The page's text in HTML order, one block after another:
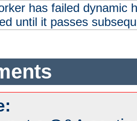
has failed dynamic
until it passes